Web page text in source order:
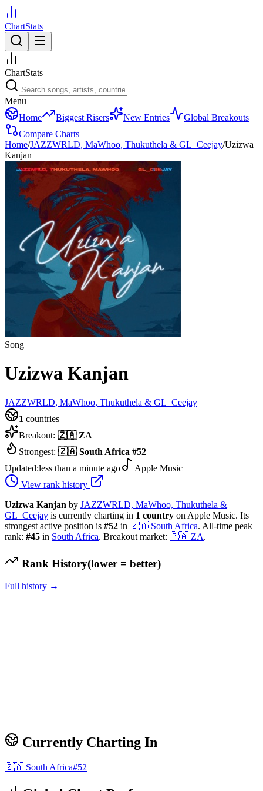
ChartStats
ChartStats
Menu
Home
Biggest Risers New Entries
Global Breakouts
Compare Charts
Home/JAZZWRLD, MaWhoo, Thukuthela & GL_Ceejay/Uzizwa
Kanjan
Song
Uzizwa Kanjan
JAZZWRLD, MaWhoo, Thukuthela & GL_Ceejay
1 countries
Breakout: 🇿🇦 ZA
Strongest: 🇿🇦 South Africa #52
Updated:less than a minute ago
Apple Music
View rank history
Uzizwa Kanjan by JAZZWRLD, MaWhoo, Thukuthela &
GL_Ceejay is currently charting in 1 country on Apple Music. Its
strongest active position is #52 in 🇿🇦 South Africa. All-time peak
rank: #45 in South Africa. Breakout market: 🇿🇦 ZA.
Rank History(lower = better)
Full history →
Currently Charting In
🇿🇦 South Africa#52